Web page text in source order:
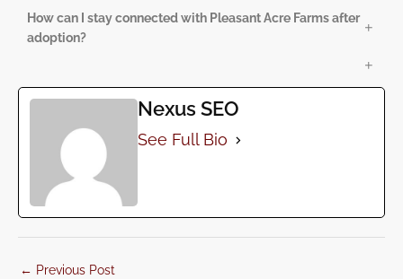
the Pleasant Acre Farms team.
Yes! Alumni have access to exclusive in-person and online
events, including seasonal gatherings, meetups, and
How can I stay connected with Pleasant Acre Farms after
adoption?
communication from the PAF team.
Nexus SEO
See Full Bio
← Previous Post